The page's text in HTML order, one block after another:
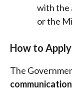
with the
or the
How to Apply
The